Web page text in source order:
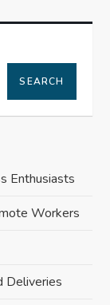
SEARCH
Enthusiasts
Workers
Deliveries